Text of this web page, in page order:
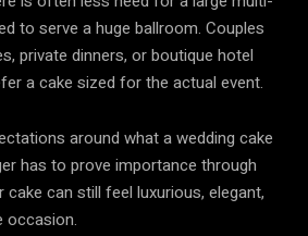
to serve a huge ballroom. Couples
private dinners, or boutique hotel
a cake sized for the actual event.
around what a wedding cake
has to prove importance through
cake can still feel luxurious, elegant,
occasion.